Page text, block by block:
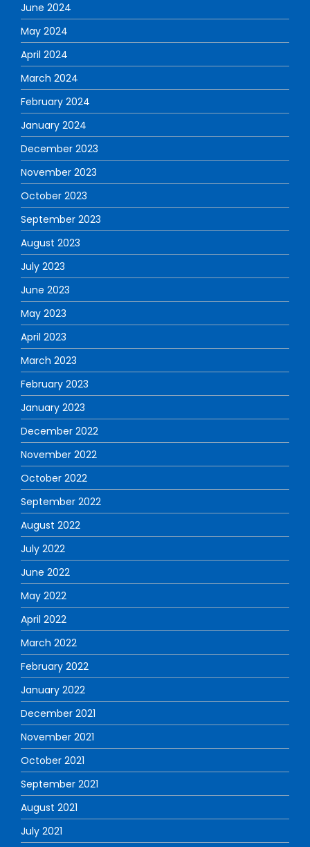
June 2024
May 2024
April 2024
March 2024
February 2024
January 2024
December 2023
November 2023
October 2023
September 2023
August 2023
July 2023
June 2023
May 2023
April 2023
March 2023
February 2023
January 2023
December 2022
November 2022
October 2022
September 2022
August 2022
July 2022
June 2022
May 2022
April 2022
March 2022
February 2022
January 2022
December 2021
November 2021
October 2021
September 2021
August 2021
July 2021